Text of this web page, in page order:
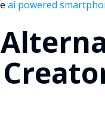
ai powered